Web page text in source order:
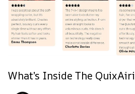
What’s Inside The QuixAiri